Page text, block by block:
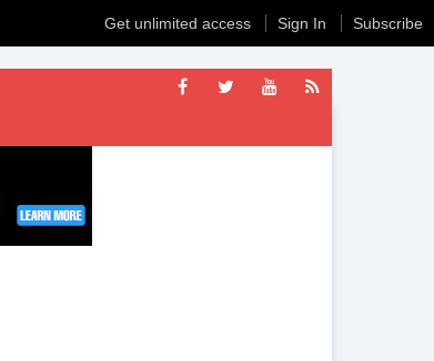
Get unlimited access Sign In Subscribe